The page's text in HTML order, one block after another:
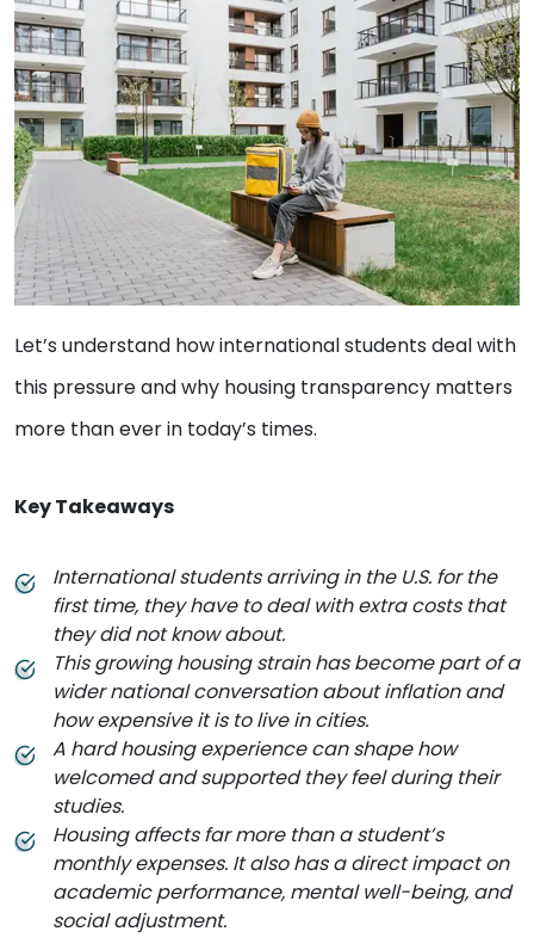
Let’s understand how international students deal with
this pressure and why housing transparency matters
more than ever in today’s times.
Key Takeaways
International students arriving in the U.S. for the
first time, they have to deal with extra costs that
they did not know about.
This growing housing strain has become part of a
wider national conversation about inflation and
how expensive it is to live in cities.
A hard housing experience can shape how
welcomed and supported they feel during their
studies.
Housing affects far more than a student’s
monthly expenses. It also has a direct impact on
academic performance, mental well-being, and
social adjustment.